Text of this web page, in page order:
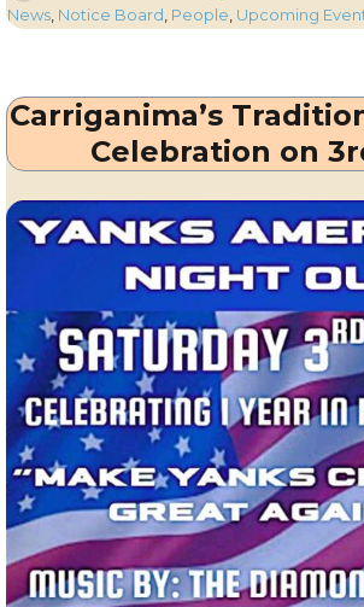
on
News Notice Board People Upcoming
Carriganima’s
Celebration on